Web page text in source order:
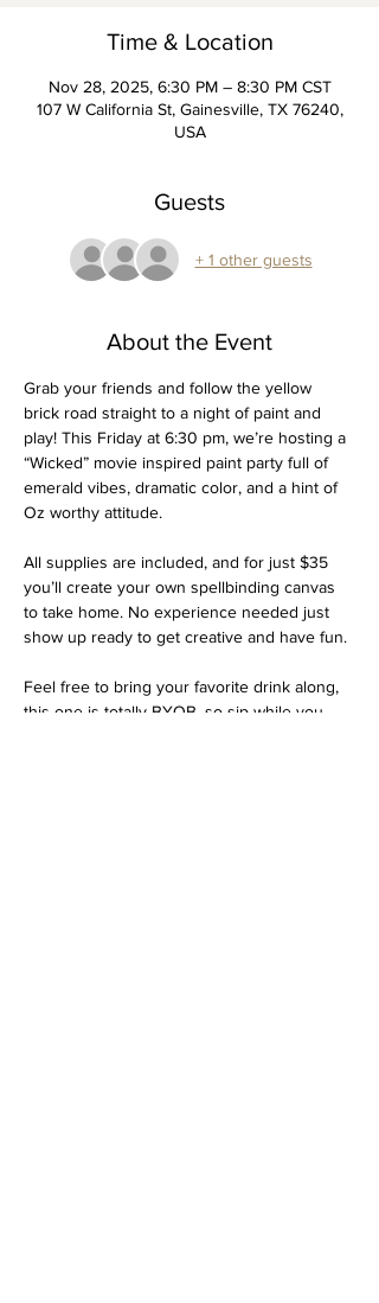
Time & Location
Nov 28, 2025, 6:30 PM – 8:30 PM CST
107 W California St, Gainesville, TX 76240,
USA
Guests
+ 1 other guests
About the Event
Grab your friends and follow the yellow
brick road straight to a night of paint and
play! This Friday at 6:30 pm, we’re hosting a
“Wicked” movie inspired paint party full of
emerald vibes, dramatic color, and a hint of
Oz worthy attitude.
All supplies are included, and for just $35
you’ll create your own spellbinding canvas
to take home. No experience needed just
show up ready to get creative and have fun.
Feel free to bring your favorite drink along,
this one is totally BYOB, so sip while you